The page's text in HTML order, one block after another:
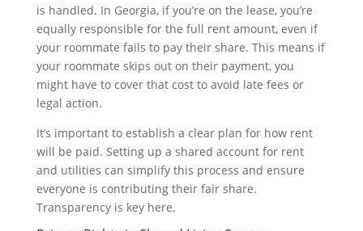
is handled. In Georgia, if you’re on the lease, you’re
equally responsible for the full rent amount, even if
your roommate fails to pay their share. This means if
your roommate skips out on their payment, you
might have to cover that cost to avoid late fees or
legal action.
It’s important to establish a clear plan for how rent
will be paid. Setting up a shared account for rent
and utilities can simplify this process and ensure
everyone is contributing their fair share.
Transparency is key here.